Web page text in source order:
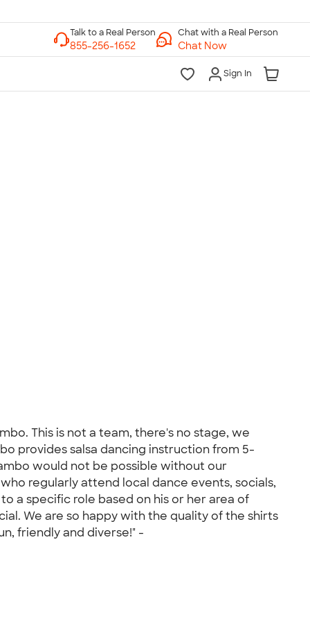
Chat with a Real Person
Chat Now
Sign In
This is not a team, there's no stage, we
provides salsa dancing instruction from 5-
would not be possible without our
regularly attend local dance events, socials,
a specific role based on his or her area of
We are so happy with the quality of the shirts
friendly and diverse!" -